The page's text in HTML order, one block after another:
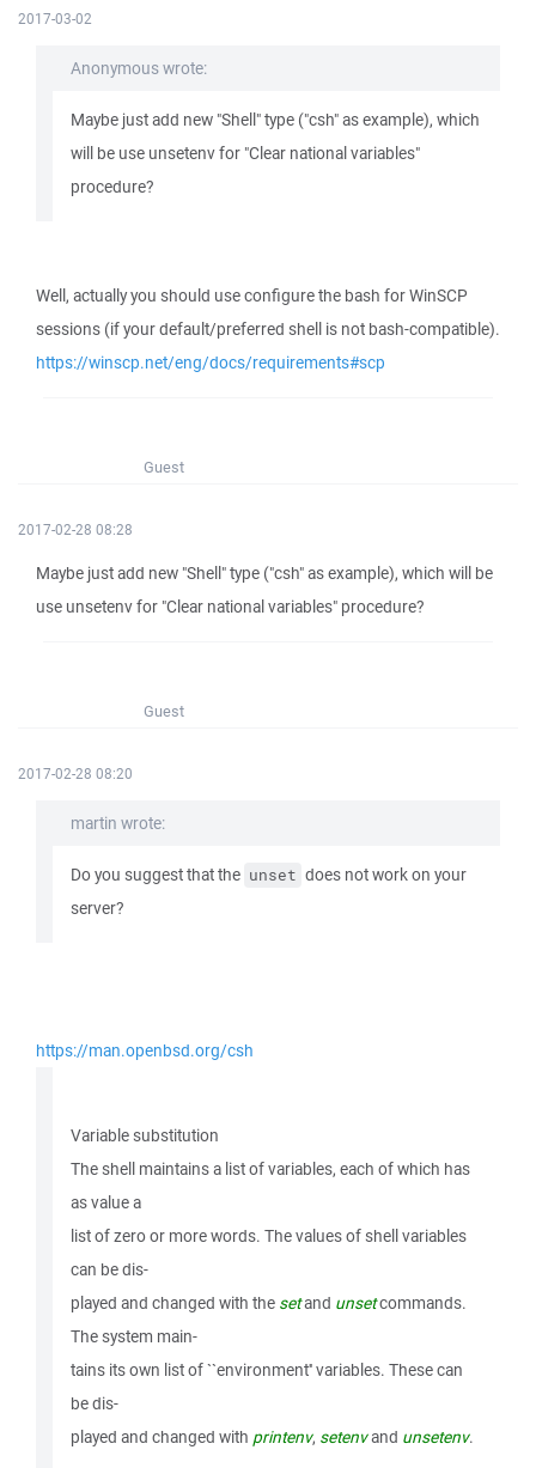
2017-03-02
Anonymous wrote:
Maybe just add new "Shell" type ("csh" as example), which
will be use unsetenv for "Clear national variables"
procedure?
Well, actually you should use configure the bash for WinSCP
sessions (if your default/preferred shell is not bash-compatible).
https://winscp.net/eng/docs/requirements#scp
Guest
2017-02-28 08:28
Maybe just add new "Shell" type ("csh" as example), which will be
use unsetenv for "Clear national variables" procedure?
Guest
2017-02-28 08:20
martin wrote:
Do you suggest that the unset does not work on your
server?
https://man.openbsd.org/csh
Variable substitution
The shell maintains a list of variables, each of which has
as value a
list of zero or more words. The values of shell variables
can be dis-
played and changed with the setand unsetcommands.
The system main-
tains its own list of ``environment'' variables. These can
be dis-
played and changed with printenv, setenvand unsetenv.